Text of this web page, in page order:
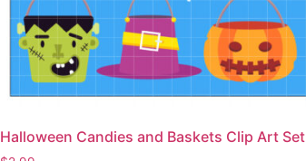
Halloween Candies and Baskets Clip Art Set